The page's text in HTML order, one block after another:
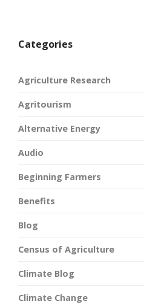
Categories
Agriculture Research
Agritourism
Alternative Energy
Audio
Beginning Farmers
Benefits
Blog
Census of Agriculture
Climate Blog
Climate Change